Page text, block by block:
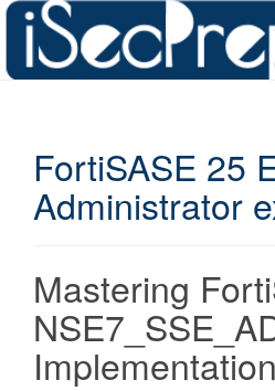
FortiSASE 25
Administrator
Mastering